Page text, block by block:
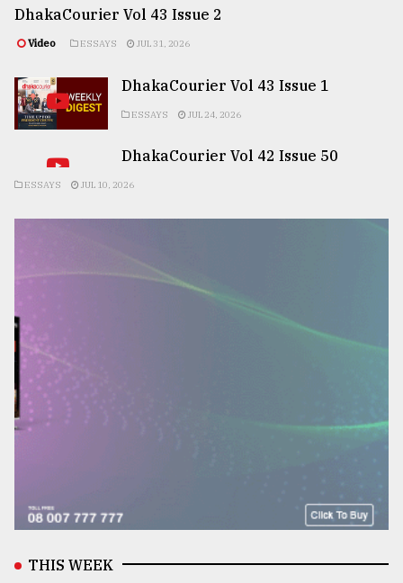
DhakaCourier Vol 43 Issue 2
Video ESSAYS JUL 31, 2026
DhakaCourier Vol 43 Issue 1
ESSAYS JUL 24, 2026
DhakaCourier Vol 42 Issue 50
ESSAYS JUL 10, 2026
THIS WEEK